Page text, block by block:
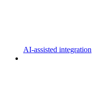
AI-assisted integration